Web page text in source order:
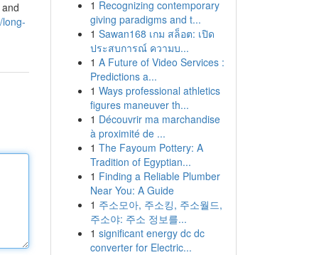
1 Recognizing contemporary
giving paradigms and t...
1 Sawan168 เกม สล็อต: เปิด
ประสบการณ์ ความบ...
1 A Future of Video Services :
Predictions a...
1 Ways professional athletics
figures maneuver th...
1 Découvrir ma marchandise
à proximité de ...
1 The Fayoum Pottery: A
Tradition of Egyptian...
1 Finding a Reliable Plumber
Near You: A Guide
1 주소모아, 주소킹, 주소월드,
주소야: 주소 정보를...
1 significant energy dc dc
converter for Electric...